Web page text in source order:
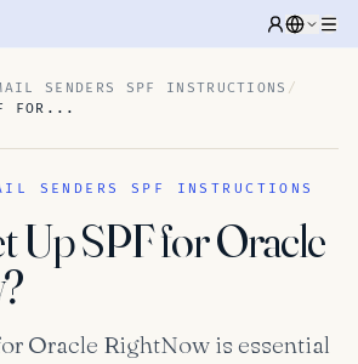
SENDERS SPF INSTRUCTIONS /
FOR...
SENDERS SPF INSTRUCTIONS
Up SPF for Oracle
Oracle RightNow is essential